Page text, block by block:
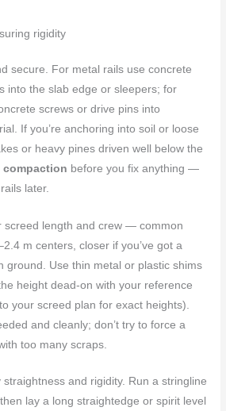
rigidity
secure. For metal rails use concrete
into the slab edge or sleepers; for
screws or drive pins into
If you’re anchoring into soil or loose
or heavy pines driven well below the
compaction before you fix anything —
later.
screed length and crew — common
m centers, closer if you’ve got a
ground. Use thin metal or plastic shims
height dead-on with your reference
your screed plan for exact heights).
and cleanly; don’t try to force a
too many scraps.
straightness and rigidity. Run a stringline
lay a long straightedge or spirit level